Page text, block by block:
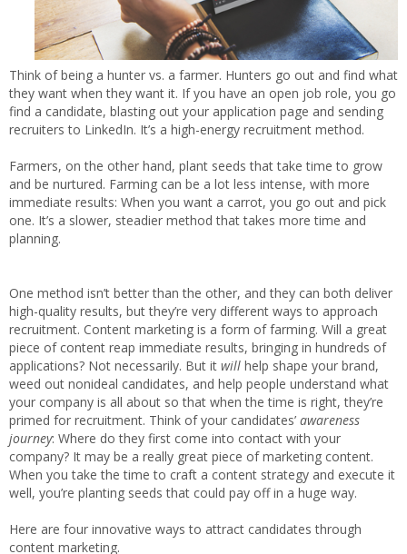
Think of being a hunter vs. a farmer. Hunters go out and find what
they want when they want it. If you have an open job role, you go
find a candidate, blasting out your application page and sending
recruiters to LinkedIn. It’s a high-energy recruitment method.
Farmers, on the other hand, plant seeds that take time to grow
and be nurtured. Farming can be a lot less intense, with more
immediate results: When you want a carrot, you go out and pick
one. It’s a slower, steadier method that takes more time and
planning.
One method isn’t better than the other, and they can both deliver
high-quality results, but they’re very different ways to approach
recruitment. Content marketing is a form of farming. Will a great
piece of content reap immediate results, bringing in hundreds of
applications? Not necessarily. But it will help shape your brand,
weed out nonideal candidates, and help people understand what
your company is all about so that when the time is right, they’re
primed for recruitment. Think of your candidates’ awareness
journey: Where do they first come into contact with your
company? It may be a really great piece of marketing content.
When you take the time to craft a content strategy and execute it
well, you’re planting seeds that could pay off in a huge way.
Here are four innovative ways to attract candidates through
content marketing.